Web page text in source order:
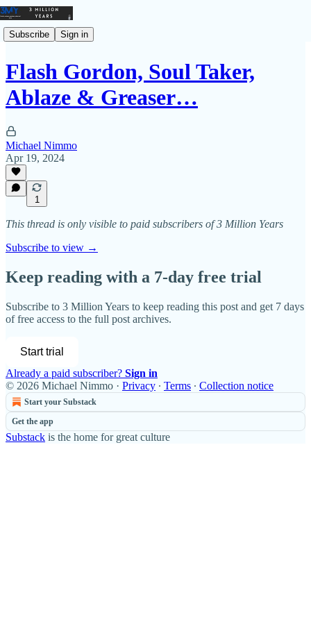
Subscribe Sign in
Flash Gordon, Soul Taker,
Ablaze & Greaser…
Michael Nimmo
Apr 19, 2024
1
This thread is only visible to paid subscribers of 3 Million Years
Subscribe to view →
Keep reading with a 7-day free trial
Subscribe to 3 Million Years to keep reading this post and get 7 days
of free access to the full post archives.
Start trial
Already a paid subscriber? Sign in
© 2026 Michael Nimmo · Privacy ∙ Terms ∙ Collection notice
Start your Substack
Get the app
Substack is the home for great culture